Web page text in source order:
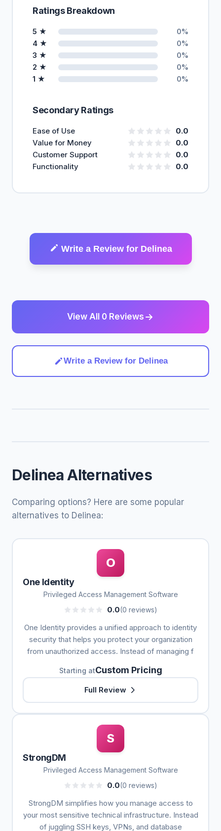
Ratings Breakdown
5 ★ 0%
4 ★ 0%
3 ★ 0%
2 ★ 0%
1 ★ 0%
Secondary Ratings
Ease of Use
0.0
Value for Money
0.0
Customer Support
0.0
Functionality
0.0
Write a Review for Delinea
View All 0 Reviews
Write a Review for Delinea
Delinea Alternatives
Comparing options? Here are some popular
alternatives to Delinea:
O
One Identity
Privileged Access Management Software
0.0(0 reviews)
One Identity provides a unified approach to identity
security that helps you protect your organization
from unauthorized access. Instead of managing f
Starting atCustom Pricing
Full Review
S
StrongDM
Privileged Access Management Software
0.0(0 reviews)
StrongDM simplifies how you manage access to
your most sensitive technical infrastructure. Instead
of juggling SSH keys, VPNs, and database